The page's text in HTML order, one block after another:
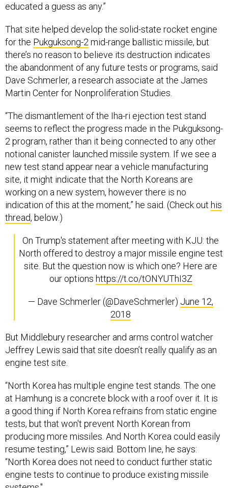
educated a guess as any.”
That site helped develop the solid-state rocket engine
for the Pukguksong-2 mid-range ballistic missile, but
there’s no reason to believe its destruction indicates
the abandonment of any future tests or programs, said
Dave Schmerler, a research associate at the James
Martin Center for Nonproliferation Studies.
“The dismantlement of the Iha-ri ejection test stand
seems to reflect the progress made in the Pukguksong-
2 program, rather than it being connected to any other
notional canister launched missile system. If we see a
new test stand appear near a vehicle manufacturing
site, it might indicate that the North Koreans are
working on a new system, however there is no
indication of this at the moment,” he said. (Check out his
thread, below.)
On Trump's statement after meeting with KJU: the
North offered to destroy a major missile engine test
site. But the question now is which one? Here are
our options https://t.co/tONYUThI3Z
— Dave Schmerler (@DaveSchmerler) June 12,
2018
But Middlebury researcher and arms control watcher
Jeffrey Lewis said that site doesn’t really qualify as an
engine test site.
“North Korea has multiple engine test stands. The one
at Hamhung is a concrete block with a roof over it. It is
a good thing if North Korea refrains from static engine
tests, but that won't prevent North Korean from
producing more missiles. And North Korea could easily
resume testing,” Lewis said. Bottom line, he says:
“North Korea does not need to conduct further static
engine tests to continue to produce existing missile